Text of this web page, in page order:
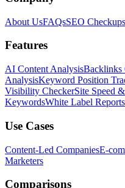
About UsFAQsSEO Checkups
Features
AI Content AnalysisBacklinks
AnalysisKeyword Position
Visibility CheckerSite Speed
KeywordsWhite Label Reports
Use Cases
Content-Led CompaniesE-
Marketers
Comparisons